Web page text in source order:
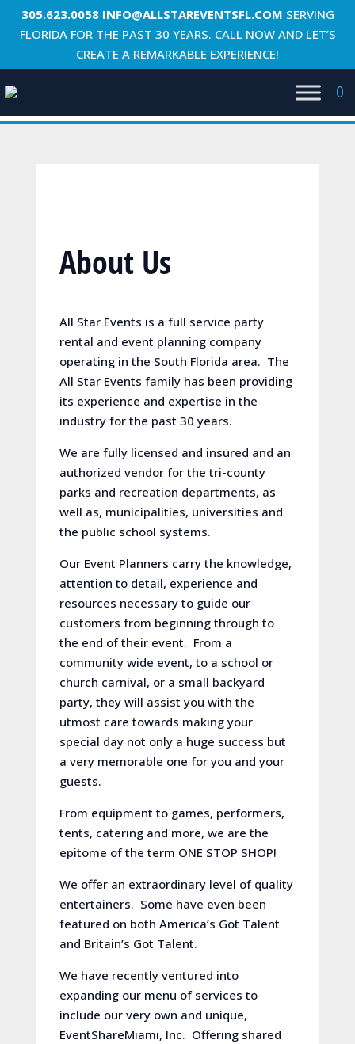
305.623.0058 INFO@ALLSTAREVENTSFL.COM SERVING
FLORIDA FOR THE PAST 30 YEARS. CALL NOW AND LET’S
CREATE A REMARKABLE EXPERIENCE!
0
About Us
All Star Events is a full service party
rental and event planning company
operating in the South Florida area. The
All Star Events family has been providing
its experience and expertise in the
industry for the past 30 years.
We are fully licensed and insured and an
authorized vendor for the tri-county
parks and recreation departments, as
well as, municipalities, universities and
the public school systems.
Our Event Planners carry the knowledge,
attention to detail, experience and
resources necessary to guide our
customers from beginning through to
the end of their event. From a
community wide event, to a school or
church carnival, or a small backyard
party, they will assist you with the
utmost care towards making your
special day not only a huge success but
a very memorable one for you and your
guests.
From equipment to games, performers,
tents, catering and more, we are the
epitome of the term ONE STOP SHOP!
We offer an extraordinary level of quality
entertainers. Some have even been
featured on both America’s Got Talent
and Britain’s Got Talent.
We have recently ventured into
expanding our menu of services to
include our very own and unique,
EventShareMiami, Inc. Offering shared